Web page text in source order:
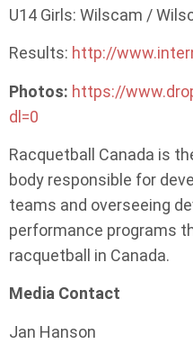
U14 Girls: Wilscam /
Results: http://
Photos: https://
dl=0
Racquetball Canada is
body responsible for
teams and overseeing
performance programs
racquetball in Canada.
Media Contact
Jan Hanson